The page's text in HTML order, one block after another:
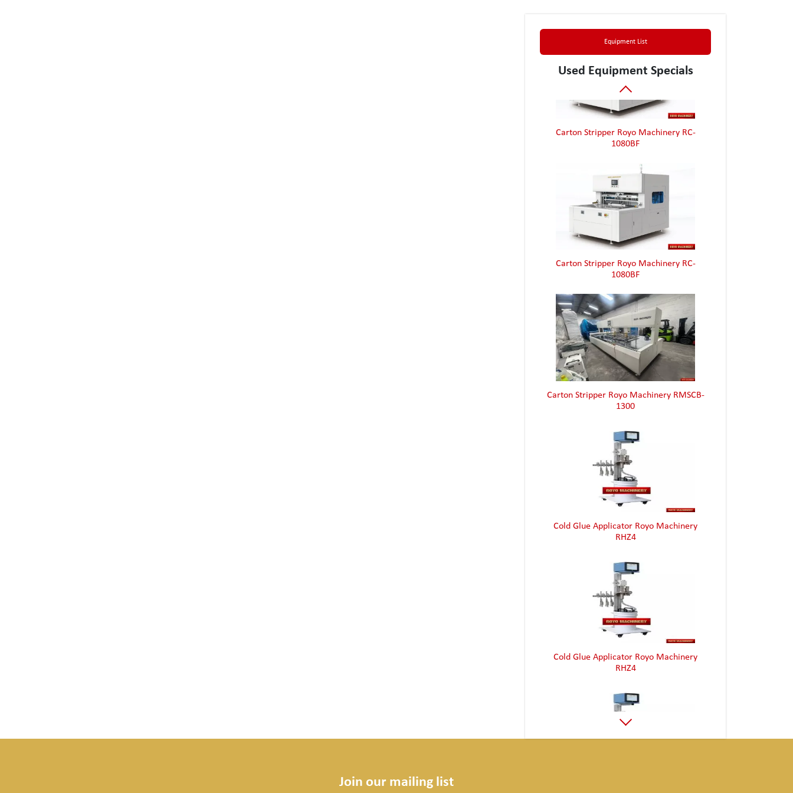
Equipment List
Used Equipment Specials
Carton Stripper Royo Machinery RC-
1080BF
Carton Stripper Royo Machinery RC-
1080BF
Carton Stripper Royo Machinery RMSCB-
1300
Cold Glue Applicator Royo Machinery
RHZ4
Cold Glue Applicator Royo Machinery
RHZ4
Join our mailing list